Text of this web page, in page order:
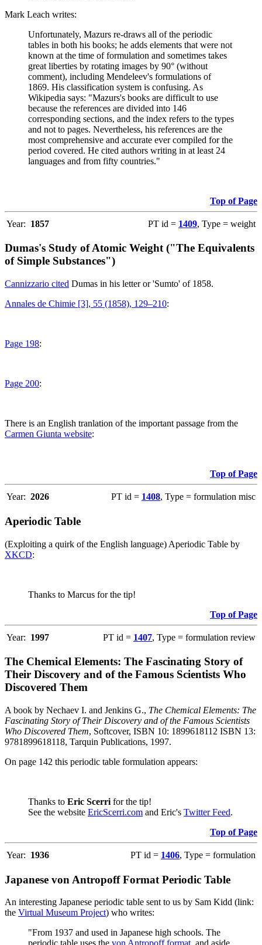
Mark Leach writes:
Unfortunately, Mazurs re-draws all of the periodic
tables in both his books; he adds elements that were not
known at the time of formulation and sometimes takes
great liberties by rotating images by 90° (without
comment), including Mendeleev's formulations of
1869. His classification system is confusing. As
Wikipedia says: "Mazurs's books are difficult to use
because the references are divided into 146
corresponding sections, and the index refers to the types
and not to pages. Nevertheless, his references are the
most comprehensive and accurate ever compiled for the
period covered. He cited authors writing in at least 24
languages and from fifty countries."
Top of Page
Year: 1857 PT id = 1409, Type = weight
Dumas's Study of Atomic Weight ("The Equivalents
of Simple Substances")
Cannizzario cited Dumas in his letter or 'Sumto' of 1858.
Annales de Chimie [3], 55 (1858), 129–210:
Page 198:
Page 200:
There is an English tranlation of the important passage from the
Carmen Giunta website:
Top of Page
Year: 2026 PT id = 1408, Type = formulation misc
Aperiodic Table
(Exploiting a quirk of the English language) Aperiodic Table by
XKCD:
Thanks to Marcus for the tip!
Top of Page
Year: 1997 PT id = 1407, Type = formulation review
The Chemical Elements: The Fascinating Story of
Their Discovery and of the Famous Scientists Who
Discovered Them
A book by Nechaev I. and Jenkins G., The Chemical Elements: The
Fascinating Story of Their Discovery and of the Famous Scientists
Who Discovered Them, Softcover, ISBN 10: 1899618112 ISBN 13:
9781899618118, Tarquin Publications, 1997.
On page 142 this periodic table formulation appears:
Thanks to Eric Scerri for the tip!
See the website EricScerri.com and Eric's Twitter Feed.
Top of Page
Year: 1936 PT id = 1406, Type = formulation
Japanese von Antropoff Format Periodic Table
An interesting Japanese periodic table sent to us by Sam Kidd (link:
the Virtual Museum Project) who writes:
"From 1937 and used in Japanese high schools. The